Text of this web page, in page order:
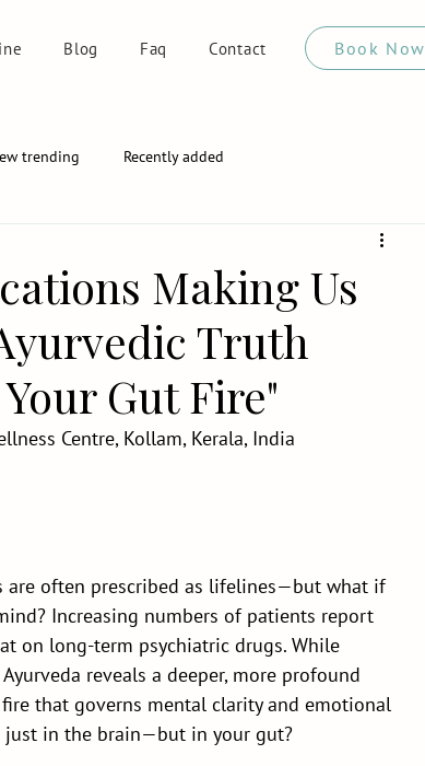
Blog Faq Contact Book Now
trending Recently added
Making Us
Truth
Gut Fire"
Centre, Kollam, Kerala, India
are often prescribed as lifelines—but what if
Increasing numbers of patients report
on long-term psychiatric drugs. While
reveals a deeper, more profound
that governs mental clarity and emotional
just in the brain—but in your gut?